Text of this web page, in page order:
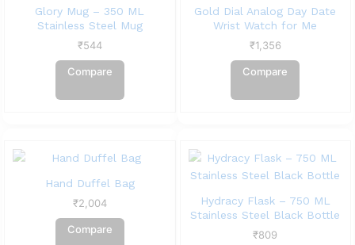
Glory Mug – 350 ML
Stainless Steel Mug
₹544
Compare
Gold Dial Analog Day Date
Wrist Watch for Me
₹1,356
Compare
Hand Duffel Bag
₹2,004
Compare
Hydracy Flask – 750 ML
Stainless Steel Black Bottle
₹809